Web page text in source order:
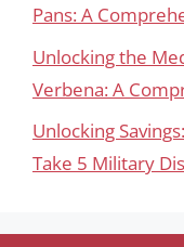
Pans: A
Unlocking the
Verbena: A
Unlocking
Take 5 Military